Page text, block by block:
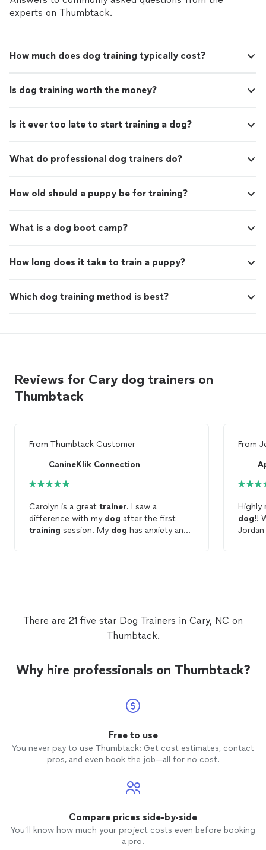
experts on Thumbtack.
How much does dog training typically cost?
Is dog training worth the money?
Is it ever too late to start training a dog?
What do professional dog trainers do?
How old should a puppy be for training?
What is a dog boot camp?
How long does it take to train a puppy?
Which dog training method is best?
Reviews for Cary dog trainers on
Thumbtack
From Thumbtack Customer
CanineKlik Connection
Carolyn is a great trainer. I saw a
difference with my dog after the first
training session. My dog has anxiety and
From
Highly
dog!!
to
is so
is
There are 21 five star Dog Trainers in Cary, NC on
Thumbtack.
Why hire professionals on Thumbtack?
Free to use
You never pay to use Thumbtack: Get cost estimates, contact
pros, and even book the job—all for no cost.
Compare prices side-by-side
You’ll know how much your project costs even before booking
a pro.